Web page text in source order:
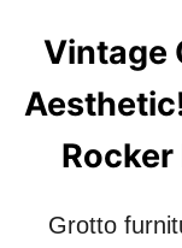
Vintage
Grotto